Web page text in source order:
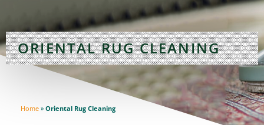
ORIENTAL RUG CLEANING
Home » Oriental Rug Cleaning